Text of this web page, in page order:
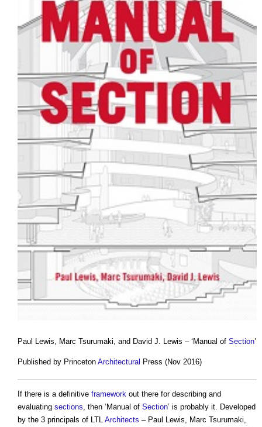
Paul Lewis, Marc Tsurumaki, and David J. Lewis – ‘Manual of Section’
Published by Princeton Architectural Press (Nov 2016)
If there is a definitive framework out there for describing and
evaluating sections, then ‘Manual of Section’ is probably it. Developed
by the 3 principals of LTL Architects – Paul Lewis, Marc Tsurumaki,